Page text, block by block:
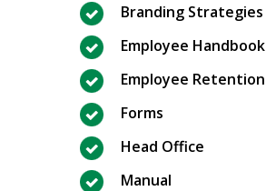
Branding Strategies
Employee Handbook
Employee Retention
Forms
Head Office
Manual